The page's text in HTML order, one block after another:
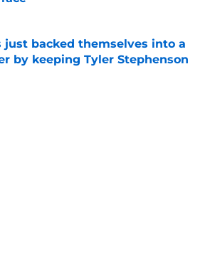
just backed themselves into a
by keeping Tyler Stephenson
by on Invalid Date